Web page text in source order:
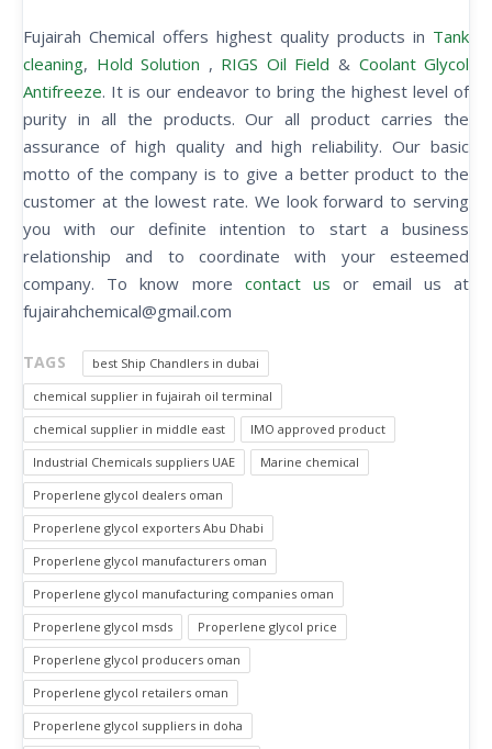
Fujairah Chemical offers highest quality products in Tank
cleaning, Hold Solution , RIGS Oil Field & Coolant Glycol
Antifreeze. It is our endeavor to bring the highest level of
purity in all the products. Our all product carries the
assurance of high quality and high reliability. Our basic
motto of the company is to give a better product to the
customer at the lowest rate. We look forward to serving
you with our definite intention to start a business
relationship and to coordinate with your esteemed
company. To know more contact us or email us at
fujairahchemical@gmail.com
TAGS
best Ship Chandlers in dubai
chemical supplier in fujairah oil terminal
chemical supplier in middle east
IMO approved product
Industrial Chemicals suppliers UAE
Marine chemical
Properlene glycol dealers oman
Properlene glycol exporters Abu Dhabi
Properlene glycol manufacturers oman
Properlene glycol manufacturing companies oman
Properlene glycol msds
Properlene glycol price
Properlene glycol producers oman
Properlene glycol retailers oman
Properlene glycol suppliers in doha